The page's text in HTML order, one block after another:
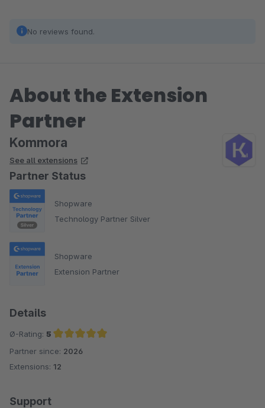
No reviews found.
About the Extension
Partner
Kommora
See all extensions
Partner Status
Shopware
Technology Partner Silver
Shopware
Extension Partner
Details
Ø-Rating: 5
Average rating of 5 out of 5 stars
Partner since: 2026
Extensions: 12
Support